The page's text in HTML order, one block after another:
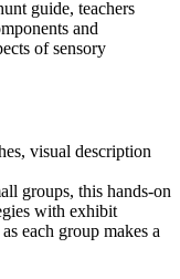
guide, teachers
and
of sensory
visual description
groups, this hands-on
with exhibit
each group makes a